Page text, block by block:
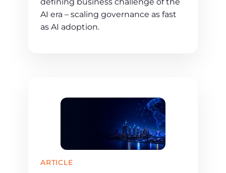
AI era – scaling governance as fast
as AI adoption.
ARTICLE